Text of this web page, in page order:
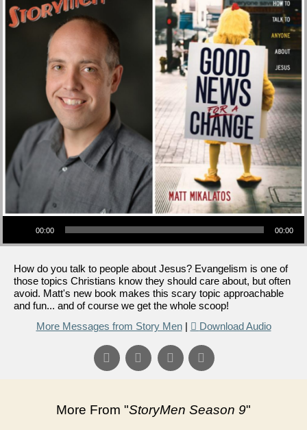
Audio Player
00:00 00:00
How do you talk to people about Jesus? Evangelism is one of
those topics Christians know they should care about, but often
avoid. Matt's new book makes this scary topic approachable
and fun... and of course we get the whole scoop!
More Messages from Story Men| Download Audio
More From "StoryMen Season 9"